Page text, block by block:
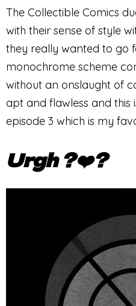
The Collectible Comics
with their sense of style
they really wanted to go
monochrome scheme
without an onslaught of
apt and flawless and this
episode 3 which is my
Urgh ?❤️‍?